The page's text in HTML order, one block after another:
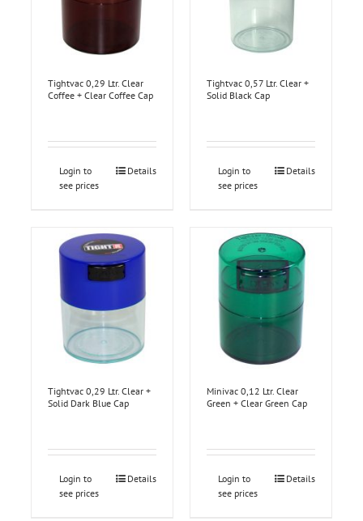
Tightvac 0,29 Ltr. Clear
Coffee + Clear Coffee Cap
Login to
see prices
Details
Tightvac 0,57 Ltr. Clear +
Solid Black Cap
Login to
see prices
Details
Tightvac 0,29 Ltr. Clear +
Solid Dark Blue Cap
Login to
see prices
Details
Minivac 0,12 Ltr. Clear
Green + Clear Green Cap
Login to
see prices
Details